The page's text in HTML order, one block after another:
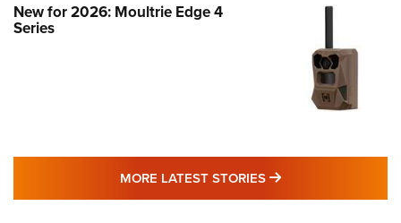
New for 2026: Moultrie Edge 4
Series
MORE LATEST STORIES MORE LATEST